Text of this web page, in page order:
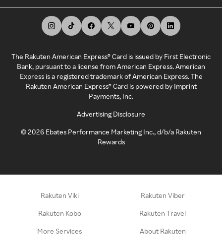
The Rakuten American Express® Card is issued by First Electronic
Bank, pursuant to a license from American Express. American
Express is a registered trademark of American Express. The
Rakuten American Express® Card is powered by Imprint
Payments, Inc.
Advertising Disclosure
©2026 Ebates Performance Marketing Inc., d/b/a Rakuten
Rewards
Rakuten Viki Rakuten Viber
Rakuten Kobo Rakuten Travel
More Services About Rakuten